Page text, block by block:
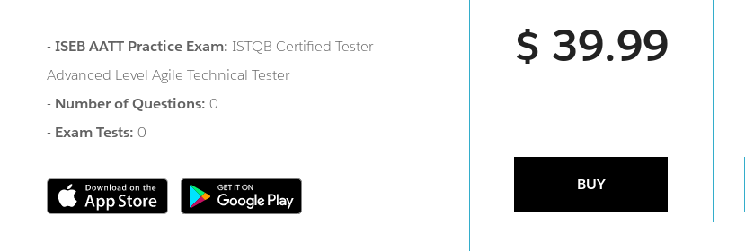
-ISEB AATT Practice Exam: ISTQB Certified Tester
Advanced Level Agile Technical Tester
- Number of Questions:0
- Exam Tests:0
$ 39.99
BUY